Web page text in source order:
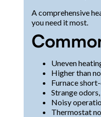
A comprehensive
you need it most.
Uneven
Higher than
Furnace
Strange
Noisy
Thermostat